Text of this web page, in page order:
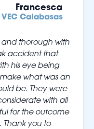
Francesca
VEC Calabasas
and thorough with
accident that
his eye being
what was an
be. They were
with all
for the outcome
Thank you to